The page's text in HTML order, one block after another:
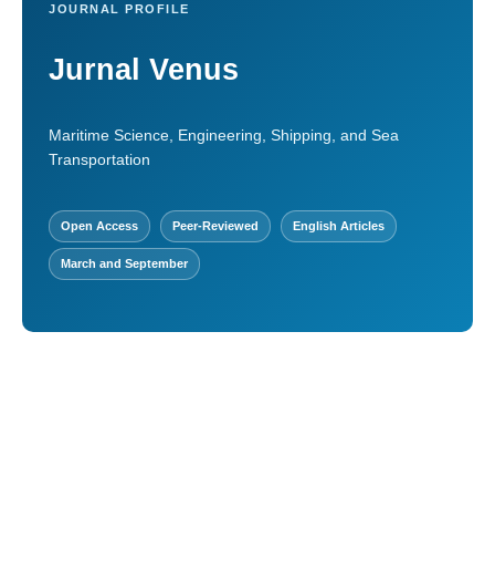
JOURNAL PROFILE
Jurnal Venus
Maritime Science, Engineering, Shipping, and Sea
Transportation
Open Access Peer-Reviewed English Articles
March and September